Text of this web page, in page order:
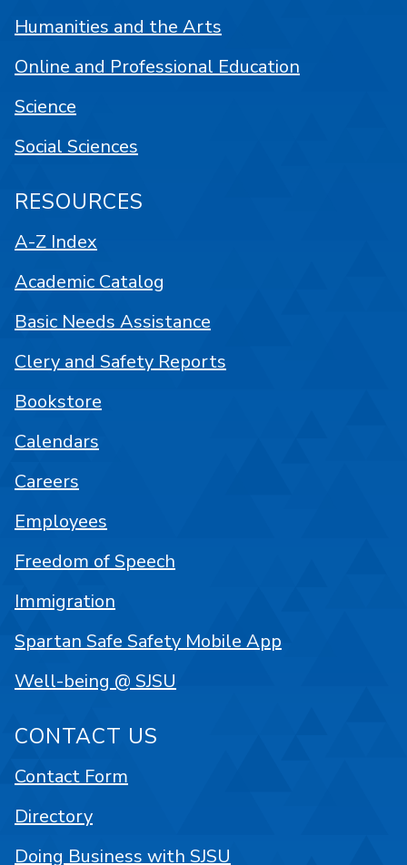
Humanities and the Arts
Online and Professional Education
Science
Social Sciences
RESOURCES
A-Z Index
Academic Catalog
Basic Needs Assistance
Clery and Safety Reports
Bookstore
Calendars
Careers
Employees
Freedom of Speech
Immigration
Spartan Safe Safety Mobile App
Well-being @ SJSU
CONTACT US
Contact Form
Directory
Doing Business with SJSU